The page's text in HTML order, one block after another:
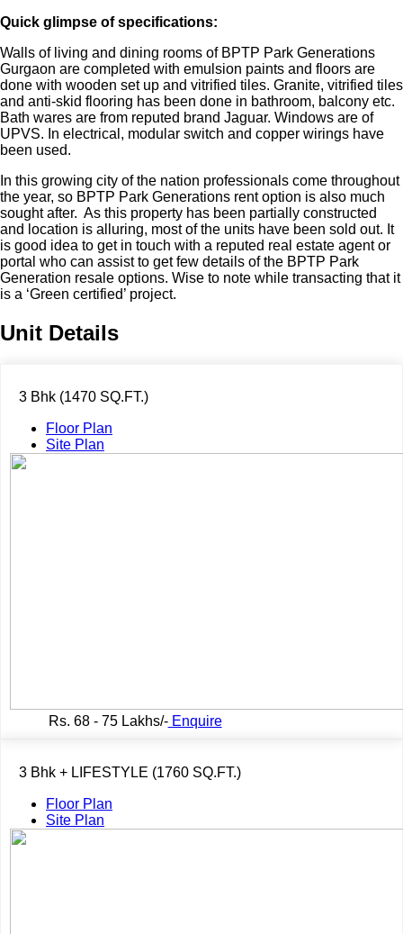
Quick glimpse of specifications:
Walls of living and dining rooms of BPTP Park Generations
Gurgaon are completed with emulsion paints and floors are
done with wooden set up and vitrified tiles. Granite, vitrified tiles
and anti-skid flooring has been done in bathroom, balcony etc.
Bath wares are from reputed brand Jaguar. Windows are of
UPVS. In electrical, modular switch and copper wirings have
been used.
In this growing city of the nation professionals come throughout
the year, so BPTP Park Generations rent option is also much
sought after. As this property has been partially constructed
and location is alluring, most of the units have been sold out. It
is good idea to get in touch with a reputed real estate agent or
portal who can assist to get few details of the BPTP Park
Generation resale options. Wise to note while transacting that it
is a ‘Green certified’ project.
Unit Details
3 Bhk (1470 SQ.FT.)
Floor Plan
Site Plan
Rs. 68 - 75 Lakhs/-Enquire
3 Bhk + LIFESTYLE (1760 SQ.FT.)
Floor Plan
Site Plan